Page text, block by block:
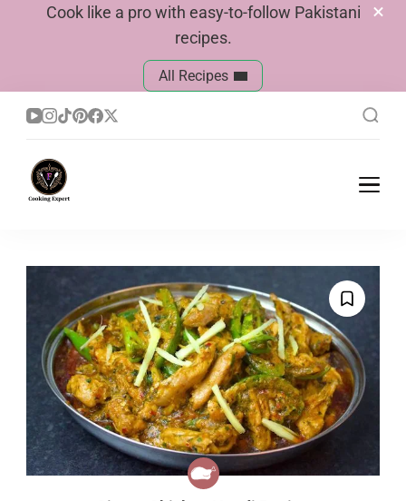
Cook like a pro with easy-to-follow Pakistani
recipes.
All Recipes